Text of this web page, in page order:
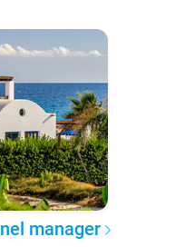
manager